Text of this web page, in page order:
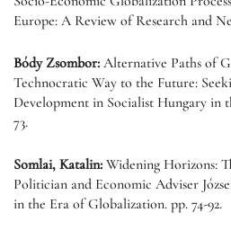
Europe: A Review of Research and
Bódy Zsombor: Alternative Paths of
Technocratic Way to the Future:
Development in Socialist Hungary in
73.
Somlai, Katalin: Widening Horizons:
Politician and Economic Adviser
in the Era of Globalization. pp. 74-92.